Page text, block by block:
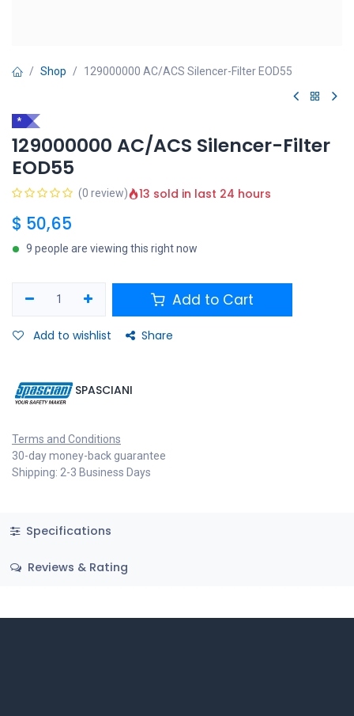
Shop 129000000 AC/ACS Silencer-Filter EOD55
*
129000000 AC/ACS Silencer-Filter
EOD55
(0 review) 13 sold in last 24 hours
$ 50,65
9 people are viewing this right now
Add to Cart
Add to wishlist Share
SPASCIANI
Terms and Conditions
30-day money-back guarantee
Shipping: 2-3 Business Days
Specifications
Reviews & Rating